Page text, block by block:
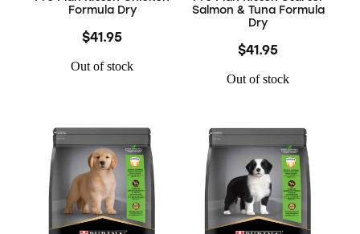
Formula Dry
$41.95
Out of stock
Salmon & Tuna Formula
Dry
$41.95
Out of stock